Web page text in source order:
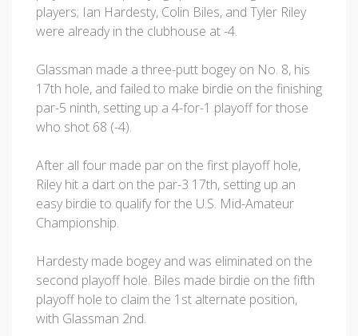
players; Ian Hardesty, Colin Biles, and Tyler Riley
were already in the clubhouse at -4.
Glassman made a three-putt bogey on No. 8, his
17th hole, and failed to make birdie on the finishing
par-5 ninth, setting up a 4-for-1 playoff for those
who shot 68 (-4).
After all four made par on the first playoff hole,
Riley hit a dart on the par-3 17th, setting up an
easy birdie to qualify for the U.S. Mid-Amateur
Championship.
Hardesty made bogey and was eliminated on the
second playoff hole. Biles made birdie on the fifth
playoff hole to claim the 1st alternate position,
with Glassman 2nd.